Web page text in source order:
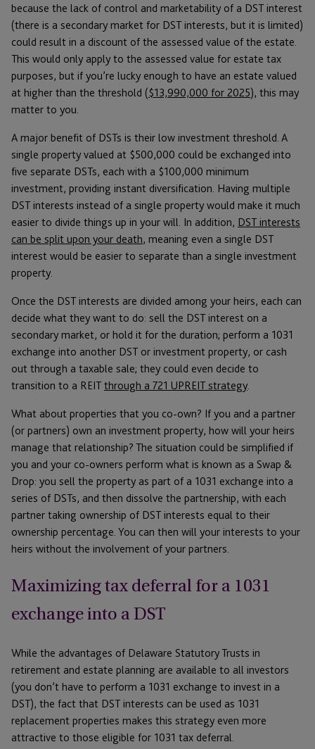
because the lack of control and marketability of a DST interest
(there is a secondary market for DST interests, but it is limited)
could result in a discount of the assessed value of the estate.
This would only apply to the assessed value for estate tax
purposes, but if you’re lucky enough to have an estate valued
at higher than the threshold ($13,990,000 for 2025), this may
matter to you.
A major benefit of DSTs is their low investment threshold. A
single property valued at $500,000 could be exchanged into
five separate DSTs, each with a $100,000 minimum
investment, providing instant diversification. Having multiple
DST interests instead of a single property would make it much
easier to divide things up in your will. In addition, DST interests
can be split upon your death, meaning even a single DST
interest would be easier to separate than a single investment
property.
Once the DST interests are divided among your heirs, each can
decide what they want to do: sell the DST interest on a
secondary market, or hold it for the duration; perform a 1031
exchange into another DST or investment property, or cash
out through a taxable sale; they could even decide to
transition to a REIT through a 721 UPREIT strategy.
What about properties that you co-own? If you and a partner
(or partners) own an investment property, how will your heirs
manage that relationship? The situation could be simplified if
you and your co-owners perform what is known as a Swap &
Drop: you sell the property as part of a 1031 exchange into a
series of DSTs, and then dissolve the partnership, with each
partner taking ownership of DST interests equal to their
ownership percentage. You can then will your interests to your
heirs without the involvement of your partners.
Maximizing tax deferral for a 1031
exchange into a DST
While the advantages of Delaware Statutory Trusts in
retirement and estate planning are available to all investors
(you don’t have to perform a 1031 exchange to invest in a
DST), the fact that DST interests can be used as 1031
replacement properties makes this strategy even more
attractive to those eligible for 1031 tax deferral.